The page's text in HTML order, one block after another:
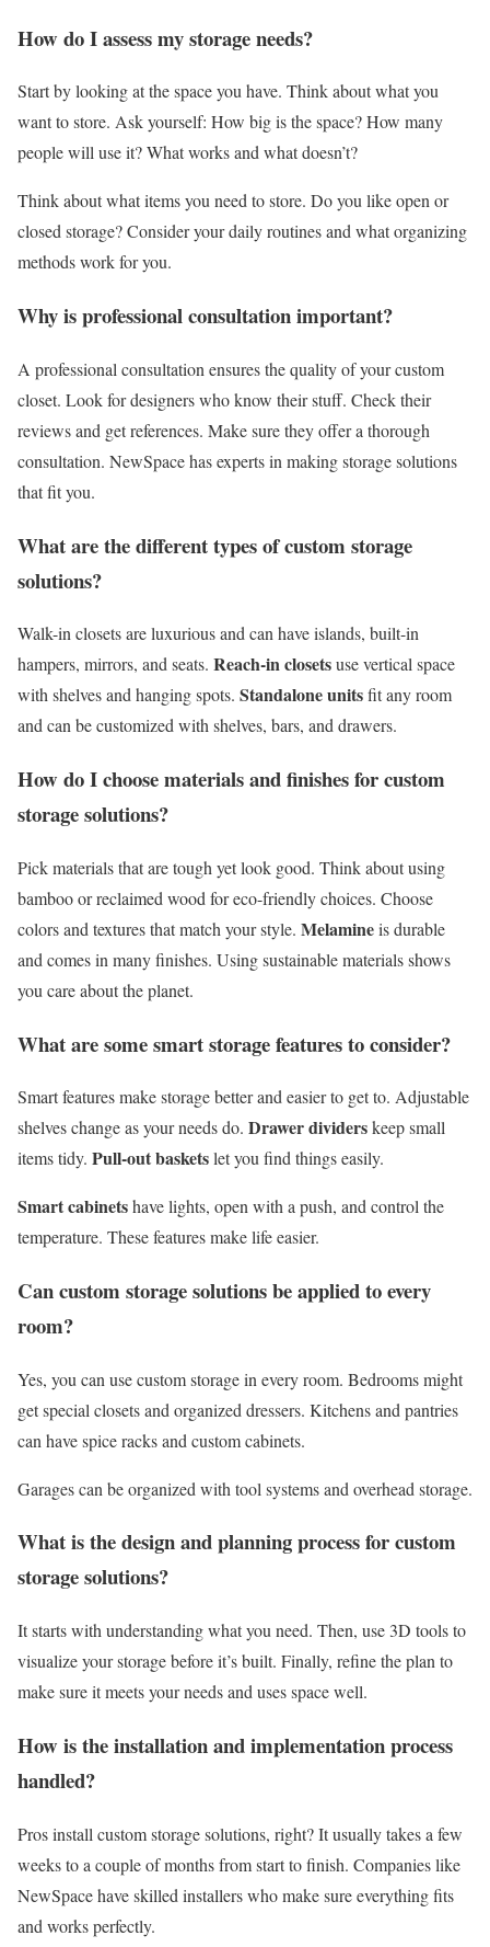
How do I assess my storage needs?
Start by looking at the space you have. Think about what you
want to store. Ask yourself: How big is the space? How many
people will use it? What works and what doesn’t?
Think about what items you need to store. Do you like open or
closed storage? Consider your daily routines and what organizing
methods work for you.
Why is professional consultation important?
A professional consultation ensures the quality of your custom
closet. Look for designers who know their stuff. Check their
reviews and get references. Make sure they offer a thorough
consultation. NewSpace has experts in making storage solutions
that fit you.
What are the different types of custom storage
solutions?
Walk-in closets are luxurious and can have islands, built-in
hampers, mirrors, and seats. Reach-in closetsuse vertical space
with shelves and hanging spots. Standalone unitsfit any room
and can be customized with shelves, bars, and drawers.
How do I choose materials and finishes for custom
storage solutions?
Pick materials that are tough yet look good. Think about using
bamboo or reclaimed wood for eco-friendly choices. Choose
colors and textures that match your style. Melamineis durable
and comes in many finishes. Using sustainable materials shows
you care about the planet.
What are some smart storage features to consider?
Smart features make storage better and easier to get to. Adjustable
shelves change as your needs do. Drawer dividerskeep small
items tidy. Pull-out basketslet you find things easily.
Smart cabinetshave lights, open with a push, and control the
temperature. These features make life easier.
Can custom storage solutions be applied to every
room?
Yes, you can use custom storage in every room. Bedrooms might
get special closets and organized dressers. Kitchens and pantries
can have spice racks and custom cabinets.
Garages can be organized with tool systems and overhead storage.
What is the design and planning process for custom
storage solutions?
It starts with understanding what you need. Then, use 3D tools to
visualize your storage before it’s built. Finally, refine the plan to
make sure it meets your needs and uses space well.
How is the installation and implementation process
handled?
Pros install custom storage solutions, right? It usually takes a few
weeks to a couple of months from start to finish. Companies like
NewSpace have skilled installers who make sure everything fits
and works perfectly.